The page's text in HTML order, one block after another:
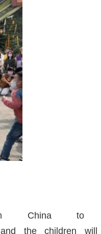
from
the children